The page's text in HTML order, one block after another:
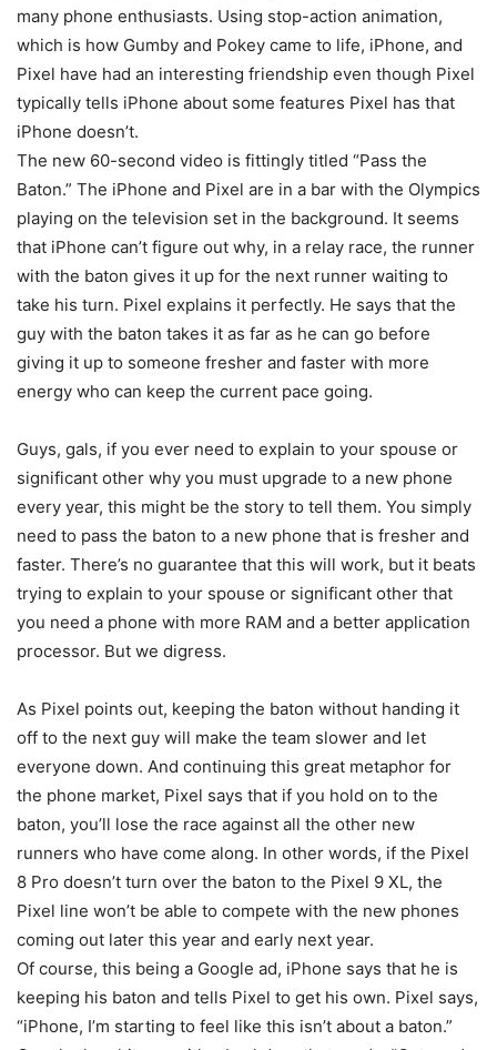
many phone enthusiasts. Using stop-action animation,
which is how Gumby and Pokey came to life, iPhone, and
Pixel have had an interesting friendship even though Pixel
typically tells iPhone about some features Pixel has that
iPhone doesn’t.
The new 60-second video is fittingly titled “Pass the
Baton.” The iPhone and Pixel are in a bar with the Olympics
playing on the television set in the background. It seems
that iPhone can’t figure out why, in a relay race, the runner
with the baton gives it up for the next runner waiting to
take his turn. Pixel explains it perfectly. He says that the
guy with the baton takes it as far as he can go before
giving it up to someone fresher and faster with more
energy who can keep the current pace going.
Guys, gals, if you ever need to explain to your spouse or
significant other why you must upgrade to a new phone
every year, this might be the story to tell them. You simply
need to pass the baton to a new phone that is fresher and
faster. There’s no guarantee that this will work, but it beats
trying to explain to your spouse or significant other that
you need a phone with more RAM and a better application
processor. But we digress.
As Pixel points out, keeping the baton without handing it
off to the next guy will make the team slower and let
everyone down. And continuing this great metaphor for
the phone market, Pixel says that if you hold on to the
baton, you’ll lose the race against all the other new
runners who have come along. In other words, if the Pixel
8 Pro doesn’t turn over the baton to the Pixel 9 XL, the
Pixel line won’t be able to compete with the new phones
coming out later this year and early next year.
Of course, this being a Google ad, iPhone says that he is
keeping his baton and tells Pixel to get his own. Pixel says,
“iPhone, I’m starting to feel like this isn’t about a baton.”